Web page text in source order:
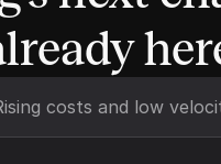
costs and low